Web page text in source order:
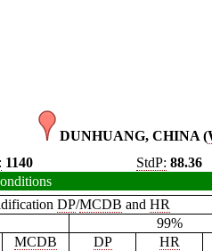
DUNHUANG, CHINA (
1140 StdP: 88.36
DP/MCDB and HR
99%
MCDB DP HR